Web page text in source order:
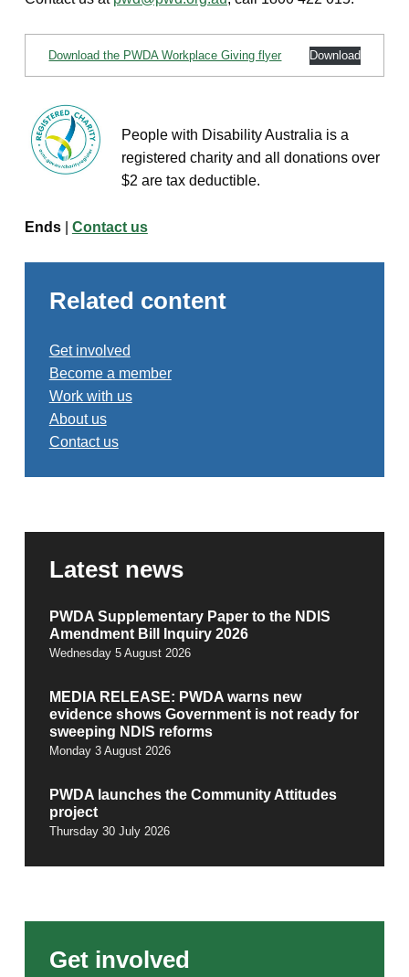
Download the PWDA Workplace Giving flyer Download
People with Disability Australia is a
registered charity and all donations over
$2 are tax deductible.
Ends| Contact us
Related content
Get involved
Become a member
Work with us
About us
Contact us
Latest news
PWDA Supplementary Paper to the NDIS
Amendment Bill Inquiry 2026
Wednesday 5 August 2026
MEDIA RELEASE: PWDA warns new
evidence shows Government is not ready for
sweeping NDIS reforms
Monday 3 August 2026
PWDA launches the Community Attitudes
project
Thursday 30 July 2026
Get involved